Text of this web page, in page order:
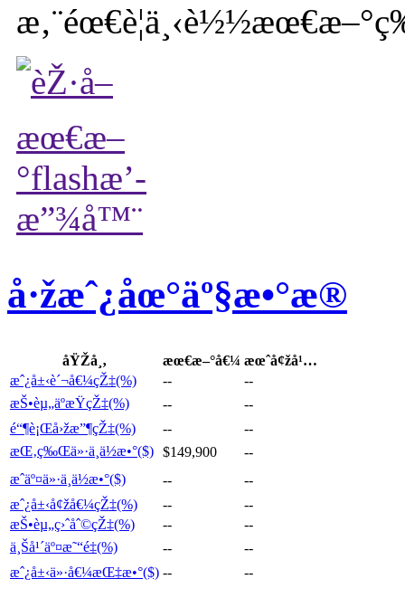
å·žæˆ¿åœ°äº§æ•°æ®
åŸŽå¸‚ æœ€æ–°å€¼ æœˆå¢žå¹…
æˆ¿å±‹è´¬å€¼çŽ‡(%)
--
--
æŠ•èµ„äºæŸçŽ‡(%)
--
--
é“¶è¡Œå›žæ”¶çŽ‡(%)
--
--
æŒ‚ç‰Œä»·ä¸­ä½æ•°($) $149,900
--
æˆäº¤ä»·ä¸­ä½æ•°($)
--
--
æˆ¿å±‹å¢žå€¼çŽ‡(%)
--
--
æŠ•èµ„ç›ˆåˆ©çŽ‡(%)
--
--
ä¸Šå¹´äº¤æ˜“é‡(%)
--
--
æˆ¿å±‹ä»·å€¼æŒ‡æ•°($) -- --